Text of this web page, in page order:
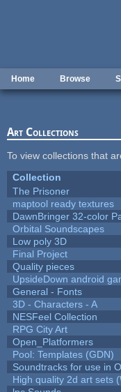
Home Browse
Art Collections
To view collections that
Collection
The Prisoner
maptool ready textures
DawnBringer 32-color
Orbital Soundscapes
Low poly 3D
Final Project
Quality pieces
UpsideDown android
General - Fonts
3D - Characters - A
NESFeel Collection
RPG City Art
Open_Platformers
Pool: Templates (GDN)
Soundtracks for use in
High quality 2d art sets